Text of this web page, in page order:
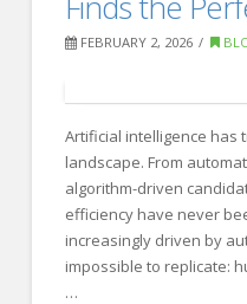
Entry-
Level
Proven
Questions
That
Work02.17.2026
FEBRUARY 2, 2026
Artificial intelligence has
landscape. From
algorithm-driven
efficiency have never
increasingly driven by
impossible to replicate:
…